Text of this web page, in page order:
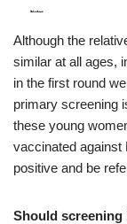
Although the
similar at all ages,
in the first round
primary screening
these young
vaccinated against
positive and be
Should screening